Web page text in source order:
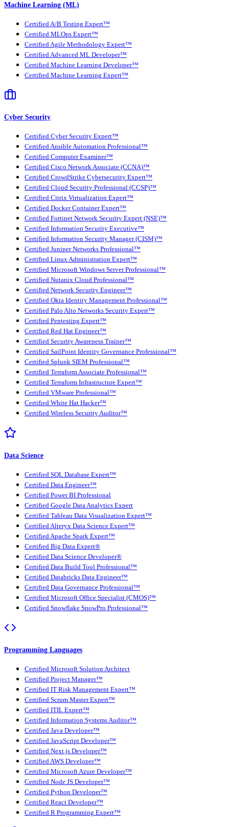
Machine Learning (ML)
Certified A/B Testing Expert™
Certified MLOps Expert™
Certified Agile Methodology Expert™
Certified Advanced ML Developer™
Certified Machine Learning Developer™
Certified Machine Learning Expert™
Cyber Security
Certified Cyber Security Expert™
Certified Ansible Automation Professional™
Certified Computer Examiner™
Certified Cisco Network Associate (CCNA)™
Certified CrowdStrike Cybersecurity Expert™
Certified Cloud Security Professional (CCSP)™
Certified Citrix Virtualization Expert™
Certified Docker Container Expert™
Certified Fortinet Network Security Expert (NSE)™
Certified Information Security Executive™
Certified Information Security Manager (CISM)™
Certified Juniper Networks Professional™
Certified Linux Administration Expert™
Certified Microsoft Windows Server Professional™
Certified Nutanix Cloud Professional™
Certified Network Security Engineer™
Certified Okta Identity Management Professional™
Certified Palo Alto Networks Security Expert™
Certified Pentesting Expert™
Certified Red Hat Engineer™
Certified Security Awareness Trainer™
Certified SailPoint Identity Governance Professional™
Certified Splunk SIEM Professional™
Certified Terraform Associate Professional™
Certified Terraform Infrastructure Expert™
Certified VMware Professional™
Certified White Hat Hacker™
Certified Wireless Security Auditor™
Data Science
Certified SQL Database Expert™
Certified Data Engineer™
Certified Power BI Professional
Certified Google Data Analytics Expert
Certified Tableau Data Visualization Expert™
Certified Alteryx Data Science Expert™
Certified Apache Spark Expert™
Certified Big Data Expert®
Certified Data Science Developer®
Certified Data Build Tool Professional™
Certified Databricks Data Engineer™
Certified Data Governance Professional™
Certified Microsoft Office Specialist (CMOS)™
Certified Snowflake SnowPro Professional™
Programming Languages
Certified Microsoft Solution Architect
Certified Project Manager™
Certified IT Risk Management Expert™
Certified Scrum Master Expert™
Certified ITIL Expert™
Certified Information Systems Auditor™
Certified Java Developer™
Certified JavaScript Developer™
Certified Next.js Developer™
Certified AWS Developer™
Certified Microsoft Azure Developer™
Certified Node JS Developer™
Certified Python Developer™
Certified React Developer™
Certified R Programming Expert™